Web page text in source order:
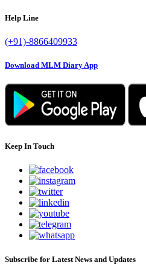
Help Line
(+91)-8866409933
Download MLM Diary App
Keep In Touch
Subscribe for Latest News and Updates